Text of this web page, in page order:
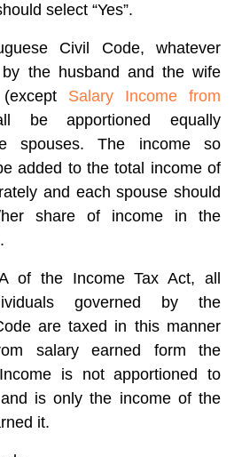
select “Yes”.
Civil Code, whatever
the husband and the wife
Salary Income from
be apportioned equally
spouses. The income so
added to the total income of
and each spouse should
her share of income in the
.
of the Income Tax Act, all
governed by the
are taxed in this manner
salary earned form the
is not apportioned to
is only the income of the
it.